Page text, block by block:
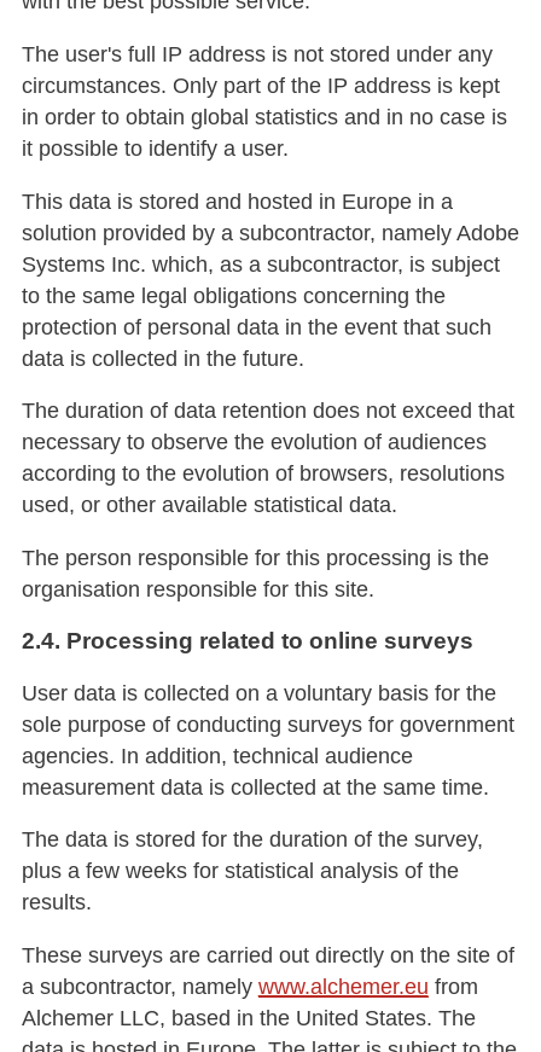
The user's full IP address is not stored under any
circumstances. Only part of the IP address is kept
in order to obtain global statistics and in no case is
it possible to identify a user.
This data is stored and hosted in Europe in a
solution provided by a subcontractor, namely Adobe
Systems Inc. which, as a subcontractor, is subject
to the same legal obligations concerning the
protection of personal data in the event that such
data is collected in the future.
The duration of data retention does not exceed that
necessary to observe the evolution of audiences
according to the evolution of browsers, resolutions
used, or other available statistical data.
The person responsible for this processing is the
organisation responsible for this site.
2.4. Processing related to online surveys
User data is collected on a voluntary basis for the
sole purpose of conducting surveys for government
agencies. In addition, technical audience
measurement data is collected at the same time.
The data is stored for the duration of the survey,
plus a few weeks for statistical analysis of the
results.
These surveys are carried out directly on the site of
a subcontractor, namely www.alchemer.eu from
Alchemer LLC, based in the United States. The